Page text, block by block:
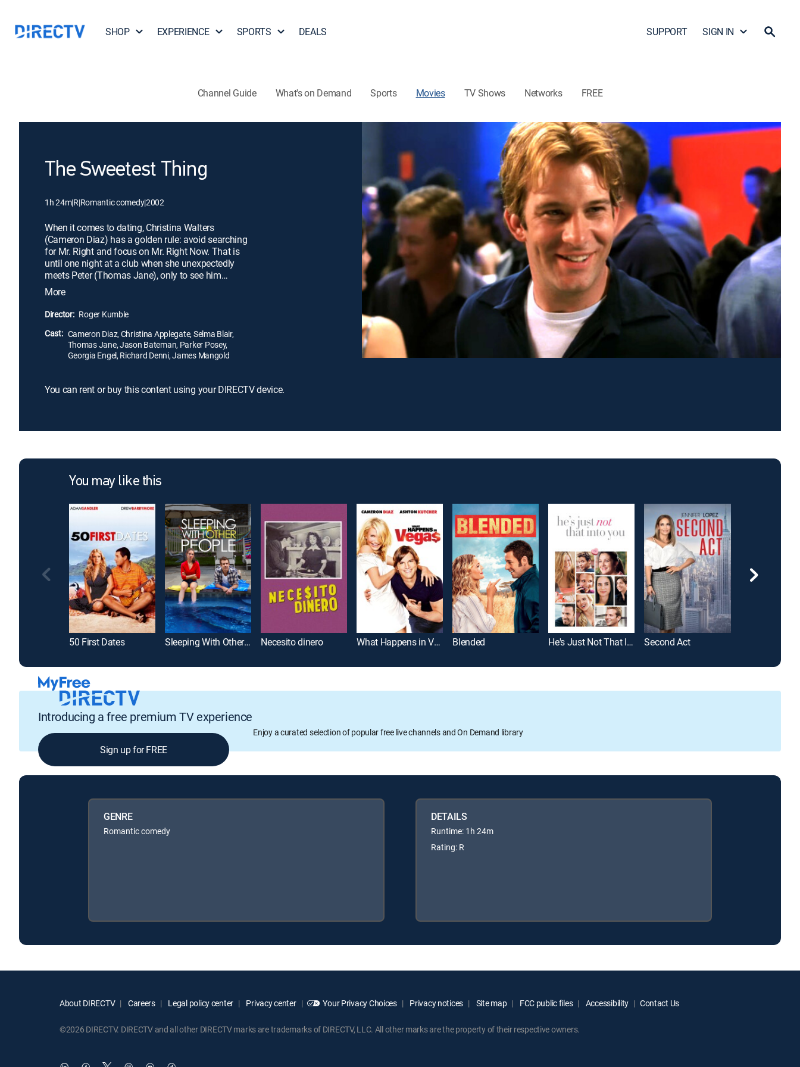
SHOP EXPERIENCE SPORTS DEALS SUPPORT SIGN IN
Channel Guide What's on Demand Sports Movies TV Shows Networks FREE
The Sweetest Thing
1h 24m|R|Romantic comedy|2002
When it comes to dating, Christina Walters
(Cameron Diaz) has a golden rule: avoid searching
for Mr. Right and focus on Mr. Right Now. That is
until one night at a club when she unexpectedly
meets Peter (Thomas Jane), only to see him
suddenly disappear the next day. She and her best
friend Courtney (Christina Applegate) decide to
break the rules and go on a road trip to find him,
encountering wild and hilarious misadventures
along the way.
More
Director: Roger Kumble
Cast: Cameron Diaz, Christina Applegate, Selma Blair,
Thomas Jane, Jason Bateman, Parker Posey,
Georgia Engel, Richard Denni, James Mangold
You can rent or buy this content using your DIRECTV device.
You may like this
50 First Dates Sleeping With Other People Necesito dinero What Happens in Vegas Blended He's Just Not That Into You Second Act
Introducing a free premium TV experience
Enjoy a curated selection of popular free live channels and On Demand library
Sign up for FREE
GENRE
Romantic comedy
DETAILS
Runtime: 1h 24m
Rating: R
About DIRECTV Careers Legal policy center Privacy center Your Privacy Choices Privacy notices Site map FCC public files Accessibility Contact Us
©2026 DIRECTV. DIRECTV and all other DIRECTV marks are trademarks of DIRECTV, LLC. All other marks are the property of their respective owners.